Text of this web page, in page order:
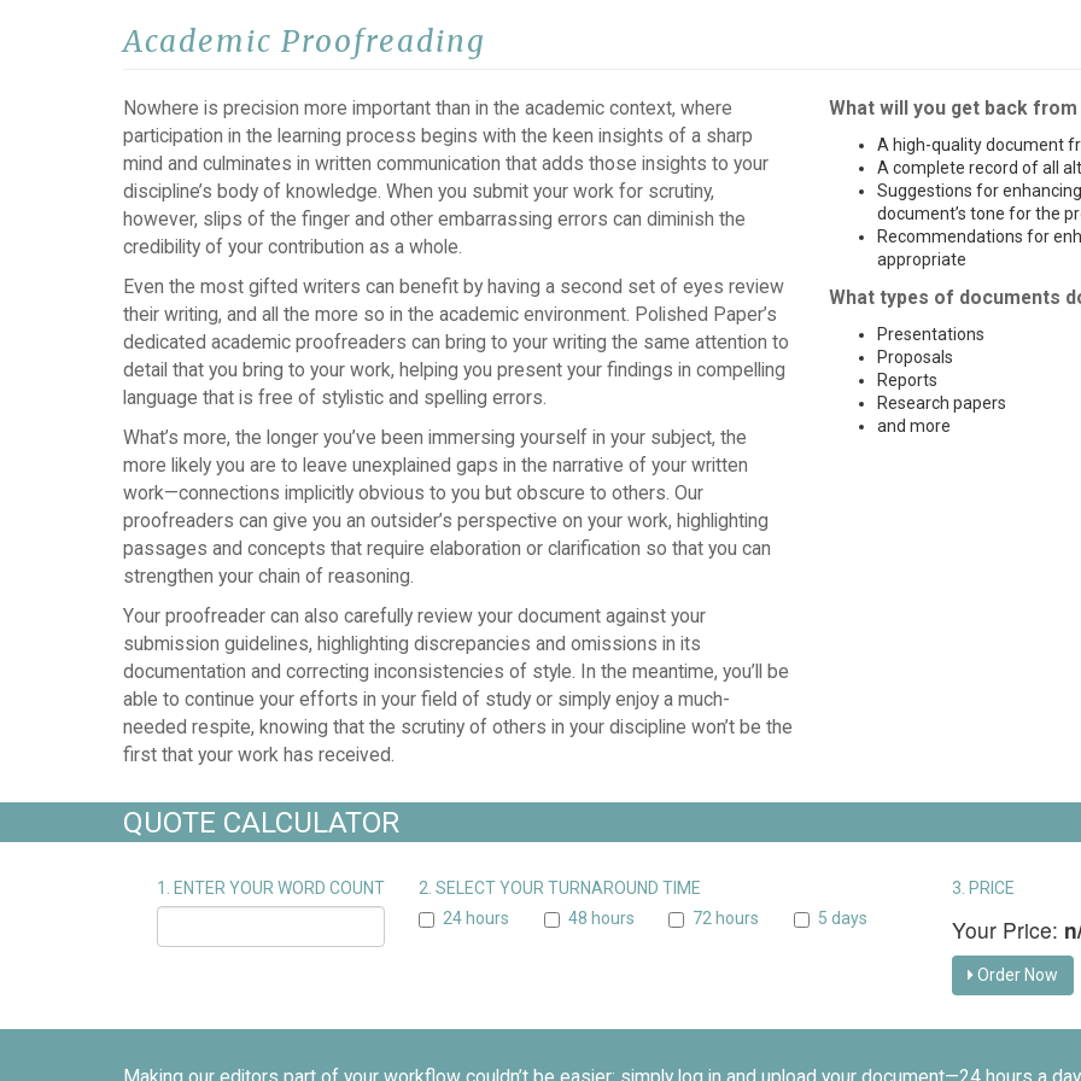
Academic Proofreading
Nowhere is precision more important than in the academic context, where
participation in the learning process begins with the keen insights of a sharp
mind and culminates in written communication that adds those insights to your
discipline’s body of knowledge. When you submit your work for scrutiny,
however, slips of the finger and other embarrassing errors can diminish the
credibility of your contribution as a whole.
Even the most gifted writers can benefit by having a second set of eyes review
their writing, and all the more so in the academic environment. Polished Paper’s
dedicated academic proofreaders can bring to your writing the same attention to
detail that you bring to your work, helping you present your findings in compelling
language that is free of stylistic and spelling errors.
What’s more, the longer you’ve been immersing yourself in your subject, the
more likely you are to leave unexplained gaps in the narrative of your written
work—connections implicitly obvious to you but obscure to others. Our
proofreaders can give you an outsider’s perspective on your work, highlighting
passages and concepts that require elaboration or clarification so that you can
strengthen your chain of reasoning.
Your proofreader can also carefully review your document against your
submission guidelines, highlighting discrepancies and omissions in its
documentation and correcting inconsistencies of style. In the meantime, you’ll be
able to continue your efforts in your field of study or simply enjoy a much-
needed respite, knowing that the scrutiny of others in your discipline won’t be the
first that your work has received.
What will you get back from
A high-quality document
A complete record of all
Suggestions for
document’s tone for the
Recommendations for
appropriate
What types of documents
Presentations
Proposals
Reports
Research papers
and more
QUOTE CALCULATOR
1. ENTER YOUR WORD COUNT
2. SELECT YOUR TURNAROUND TIME
24 hours
48 hours 72 hours 5 days
3. PRICE
Your Price:
Order Now